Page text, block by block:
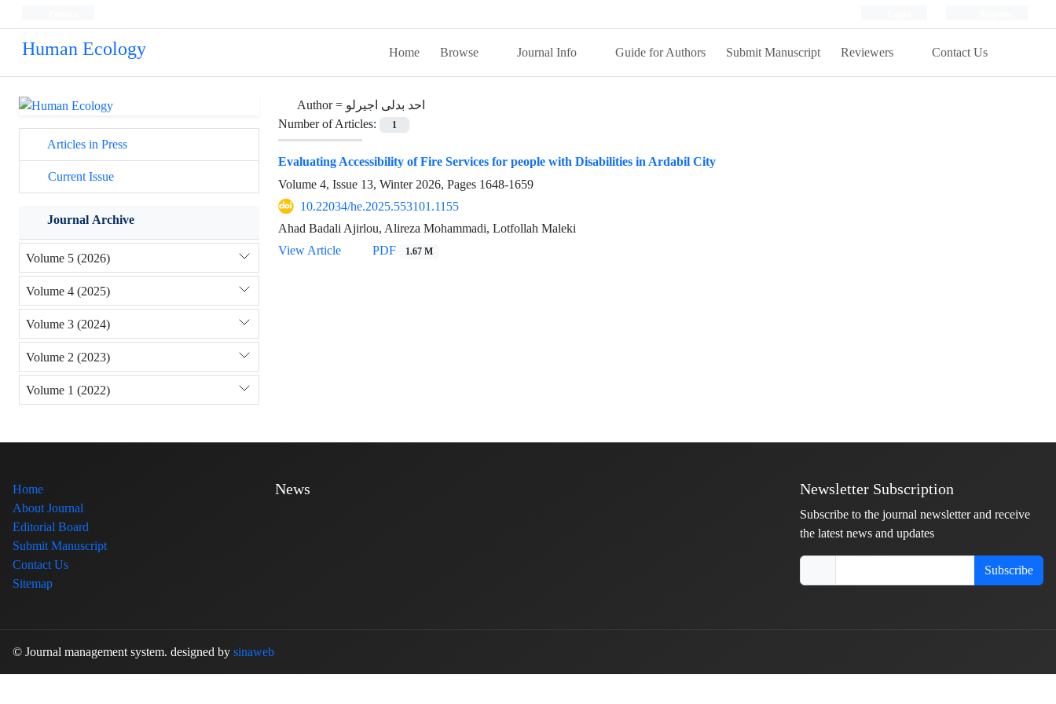
Human Ecology Home Browse Journal Info Guide for Authors Submit Manuscript Reviewers Contact Us
Author = احد بدلی اجیرلو
Number of Articles:
1
Evaluating Accessibility of Fire Services for people with Disabilities in Ardabil City
Volume 4, Issue 13, Winter 2026, Pages 1648-1659
10.22034/he.2025.553101.1155
Ahad Badali Ajirlou, Alireza Mohammadi, Lotfollah Maleki
View Article
PDF 1.67 M
Articles in Press
Current Issue
Journal Archive
Volume 5 (2026)
Volume 4 (2025)
Volume 3 (2024)
Volume 2 (2023)
Volume 1 (2022)
Home
About Journal
Editorial Board
Submit Manuscript
Contact Us
Sitemap
News Newsletter Subscription
Subscribe to the journal newsletter and receive
the latest news and updates
Subscribe
© Journal management system. designed by sinaweb